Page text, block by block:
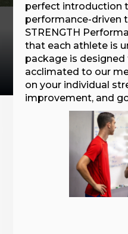
perfect introduction
performance-driven
STRENGTH
that each athlete is
package is
acclimated to our
on your individual
improvement, and